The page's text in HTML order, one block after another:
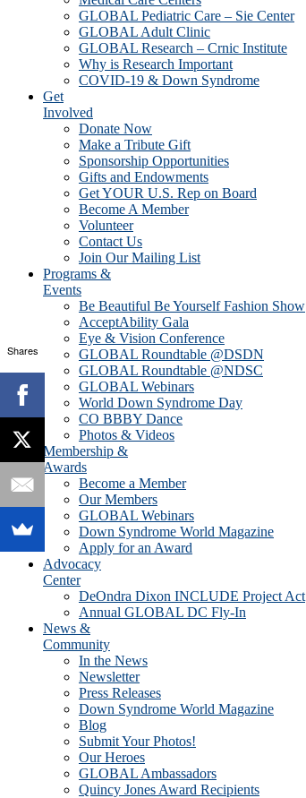
GLOBAL Pediatric Care – Sie Center
GLOBAL Adult Clinic
GLOBAL Research – Crnic Institute
Why is Research Important
COVID-19 & Down Syndrome
Get
Involved
Donate Now
Make a Tribute Gift
Sponsorship Opportunities
Gifts and Endowments
Get YOUR U.S. Rep on Board
Become A Member
Volunteer
Contact Us
Join Our Mailing List
Programs &
Events
Be Beautiful Be Yourself Fashion Show
AcceptAbility Gala
Eye & Vision Conference
GLOBAL Roundtable @DSDN
GLOBAL Roundtable @NDSC
GLOBAL Webinars
World Down Syndrome Day
CO BBBY Dance
Photos & Videos
Membership &
Awards
Become a Member
Our Members
GLOBAL Webinars
Down Syndrome World Magazine
Apply for an Award
Advocacy
Center
DeOndra Dixon INCLUDE Project Act
Annual GLOBAL DC Fly-In
News &
Community
In the News
Newsletter
Press Releases
Down Syndrome World Magazine
Blog
Submit Your Photos!
Our Heroes
GLOBAL Ambassadors
Quincy Jones Award Recipients
Shares